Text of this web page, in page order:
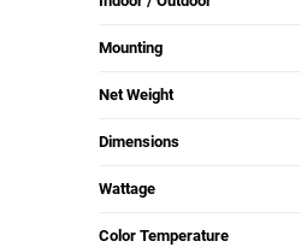
Mounting
Net Weight
Dimensions
Wattage
Color Temperature